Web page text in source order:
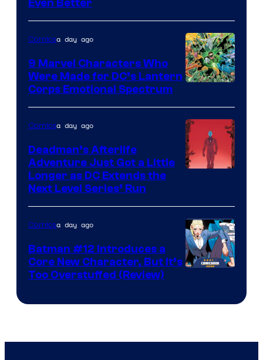
of
DC
Comics
Even Better
Courtesy
of
DC
Comics
Comicsa day ago
9 Marvel Characters Who
Were Made for DC’s Lantern
Corps Emotional Spectrum
Comicsa day ago
Deadman’s Afterlife
Adventure Just Got a Little
Longer as DC Extends the
Next Level Series’ Run
Comics
Comicsa day ago
Batman #12 Introduces a
Core New Character, But It’s
Too Overstuffed (Review)